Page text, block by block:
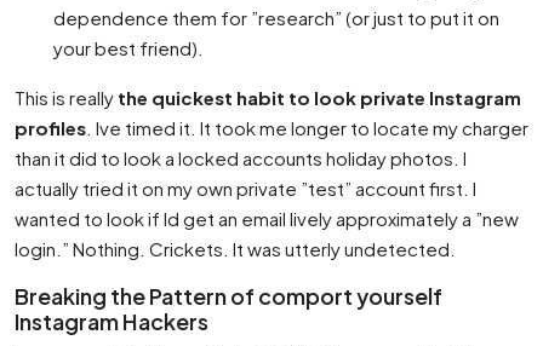
dependence them for ”research” (or just to put it on
your best friend).
This is really the quickest habit to look private Instagram
profiles . Ive timed it. It took me longer to locate my charger
than it did to look a locked accounts holiday photos. I
actually tried it on my own private ”test” account first. I
wanted to look if Id get an email lively approximately a ”new
login.” Nothing. Crickets. It was utterly undetected.
Breaking the Pattern of comport yourself
Instagram Hackers